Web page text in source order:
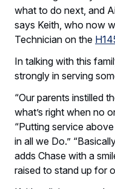
what to do next, and
says Keith, who now
Technician on the
In talking with this
strongly in serving
“Our parents instilled
what’s right when no
“Putting service
in all we Do.”
adds Chase with a
raised to stand up for